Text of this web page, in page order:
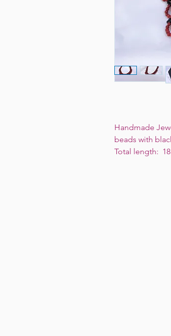
Handmade
beads with
Total length: